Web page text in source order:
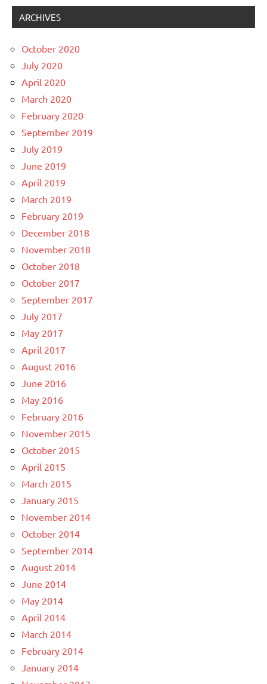
Events
News
ARCHIVES
October 2020
July 2020
April 2020
March 2020
February 2020
September 2019
July 2019
June 2019
April 2019
March 2019
February 2019
December 2018
November 2018
October 2018
October 2017
September 2017
July 2017
May 2017
April 2017
August 2016
June 2016
May 2016
February 2016
November 2015
October 2015
April 2015
March 2015
January 2015
November 2014
October 2014
September 2014
August 2014
June 2014
May 2014
April 2014
March 2014
February 2014
January 2014